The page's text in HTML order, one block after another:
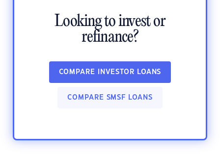
Looking to invest or
refinance?
COMPARE INVESTOR LOANS
COMPARE SMSF LOANS